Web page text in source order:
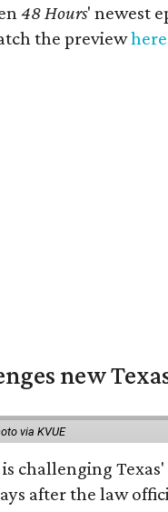
48 Hours' newest
the previewhere
new
via KVUE
challenging
after the law